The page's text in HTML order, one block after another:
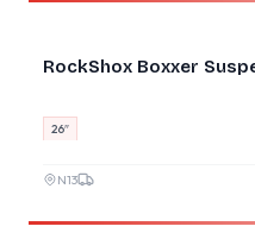
RockShox Boxxer
26″
N13